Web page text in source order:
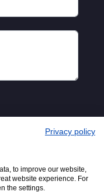
© 2016-2026
Privacy policy
to improve our website,
website experience. For
the settings.